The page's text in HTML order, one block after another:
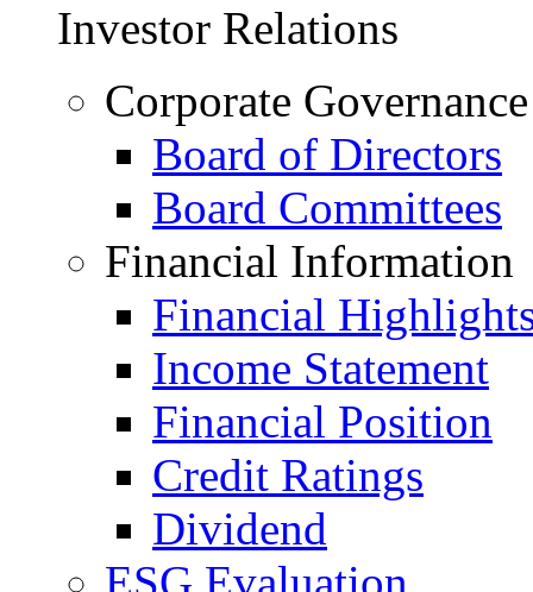
Investor Relations
Corporate Governance
Board of Directors
Board Committees
Financial Information
Financial
Income Statement
Financial Position
Credit Ratings
Dividend
ESG Evaluation